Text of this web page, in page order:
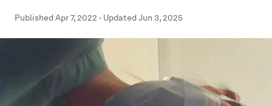
PublishedApr 7, 2022 · UpdatedJun 3, 2025